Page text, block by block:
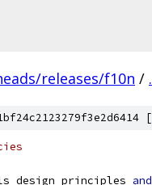
releases/f10n / .
[
design principles and